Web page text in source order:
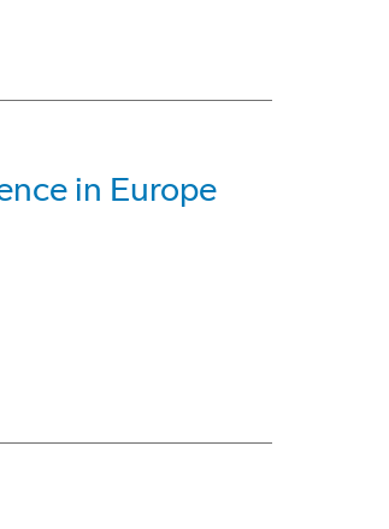
in Europe